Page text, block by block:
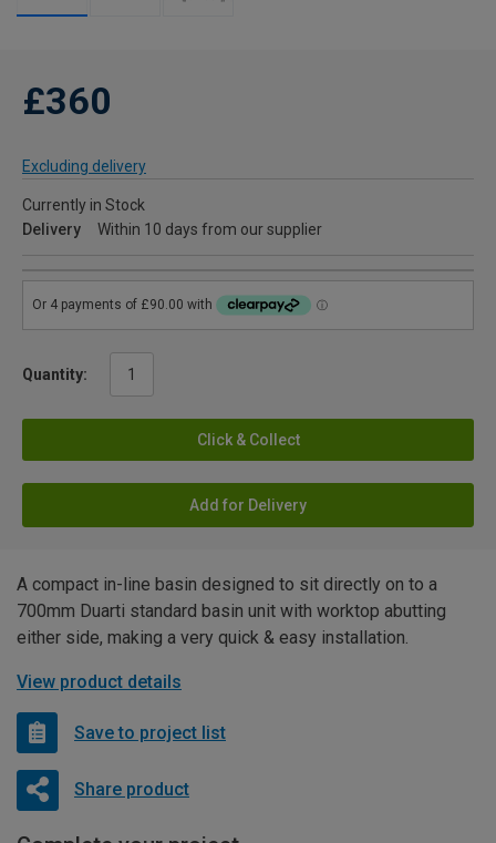
£360
Excluding delivery
Currently in Stock
Delivery
Within 10 days from our supplier
Quantity:
Click & Collect
Add for Delivery
A compact in-line basin designed to sit directly on to a
700mm Duarti standard basin unit with worktop abutting
either side, making a very quick & easy installation.
View product details
Save to project list
Share product